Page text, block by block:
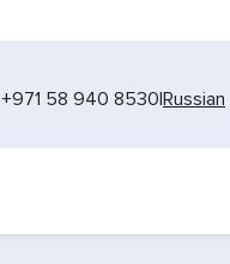
+971 58 940 8530|Russian